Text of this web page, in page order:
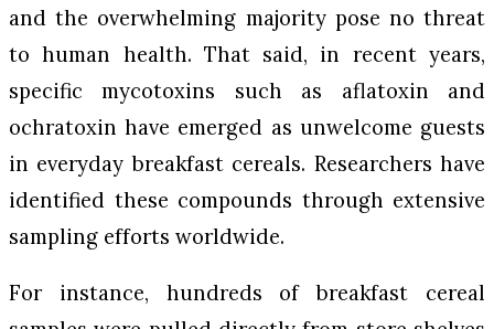
and the overwhelming majority pose no threat
to human health. That said, in recent years,
specific mycotoxins such as aflatoxin and
ochratoxin have emerged as unwelcome guests
in everyday breakfast cereals. Researchers have
identified these compounds through extensive
sampling efforts worldwide.
For instance, hundreds of breakfast cereal